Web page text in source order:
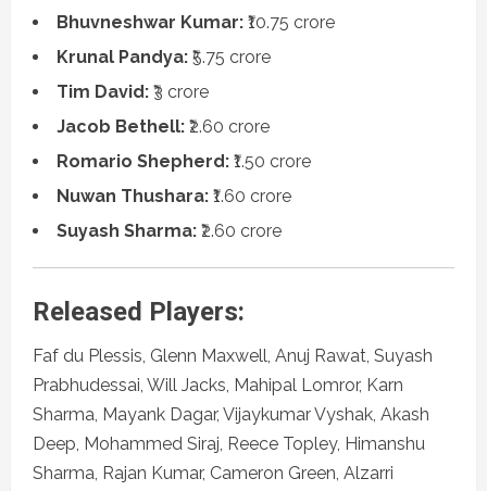
Bhuvneshwar Kumar: ₹10.75 crore
Krunal Pandya: ₹5.75 crore
Tim David: ₹3 crore
Jacob Bethell: ₹2.60 crore
Romario Shepherd: ₹1.50 crore
Nuwan Thushara: ₹1.60 crore
Suyash Sharma: ₹2.60 crore
Released Players:
Faf du Plessis, Glenn Maxwell, Anuj Rawat, Suyash
Prabhudessai, Will Jacks, Mahipal Lomror, Karn
Sharma, Mayank Dagar, Vijaykumar Vyshak, Akash
Deep, Mohammed Siraj, Reece Topley, Himanshu
Sharma, Rajan Kumar, Cameron Green, Alzarri